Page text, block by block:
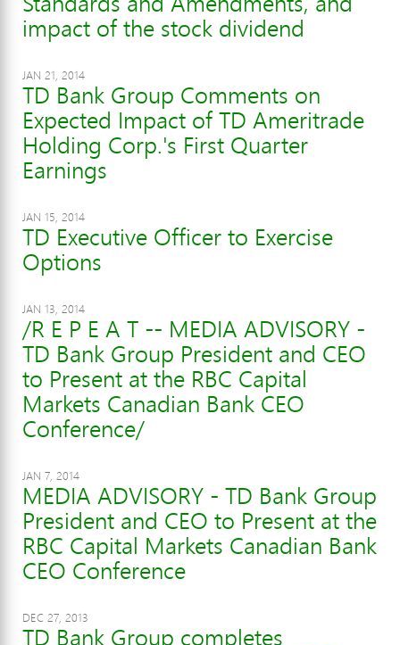
impact of the stock dividend
JAN 21, 2014
TD Bank Group Comments on
Expected Impact of TD Ameritrade
Holding Corp.'s First Quarter
Earnings
JAN 15, 2014
TD Executive Officer to Exercise
Options
JAN 13, 2014
/R E P E A T -- MEDIA ADVISORY -
TD Bank Group President and CEO
to Present at the RBC Capital
Markets Canadian Bank CEO
Conference/
JAN 7, 2014
MEDIA ADVISORY - TD Bank Group
President and CEO to Present at the
RBC Capital Markets Canadian Bank
CEO Conference
DEC 27, 2013
TD Bank Group completes